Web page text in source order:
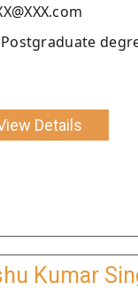
Details
Kumar